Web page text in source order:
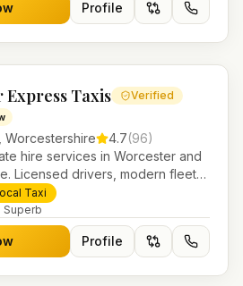
Profile
Express Taxis Verified
Worcestershire 4.7(96)
hire services in Worcester and
Licensed drivers, modern fleet
transfers and local
Taxi
Superb
Profile